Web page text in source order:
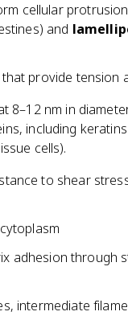
cellular
and
provide tension
8–12 nm in
including
cells).
to shear
adhesion through
intermediate